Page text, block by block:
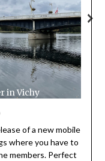
in Vichy
of a new mobile
where you have to
members. Perfect